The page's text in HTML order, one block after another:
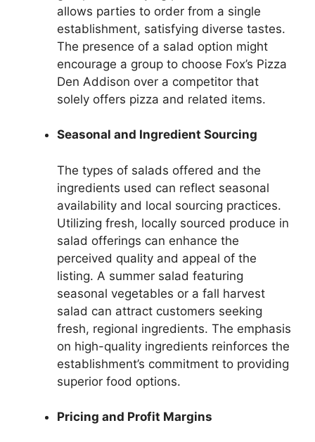
allows parties to order from a single
establishment, satisfying diverse tastes.
The presence of a salad option might
encourage a group to choose Fox’s Pizza
Den Addison over a competitor that
solely offers pizza and related items.
Seasonal and Ingredient Sourcing
The types of salads offered and the
ingredients used can reflect seasonal
availability and local sourcing practices.
Utilizing fresh, locally sourced produce in
salad offerings can enhance the
perceived quality and appeal of the
listing. A summer salad featuring
seasonal vegetables or a fall harvest
salad can attract customers seeking
fresh, regional ingredients. The emphasis
on high-quality ingredients reinforces the
establishment’s commitment to providing
superior food options.
Pricing and Profit Margins